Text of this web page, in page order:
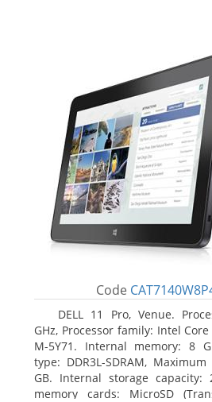
Code
DELL 11 Pro, Venue.
GHz, Processor family: Intel
M-5Y71. Internal memory: 8
type: DDR3L-SDRAM,
GB. Internal storage capacity:
memory cards: MicroSD